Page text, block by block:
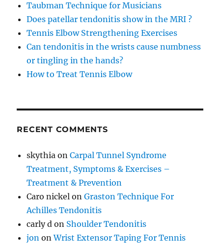
Taubman Technique for Musicians
Does patellar tendonitis show in the MRI ?
Tennis Elbow Strengthening Exercises
Can tendonitis in the wrists cause numbness
or tingling in the hands?
How to Treat Tennis Elbow
RECENT COMMENTS
skythia onCarpal Tunnel Syndrome
Treatment, Symptoms & Exercises –
Treatment & Prevention
Caro nickel onGraston Technique For
Achilles Tendonitis
carly d on Shoulder Tendonitis
jon onWrist Extensor Taping For Tennis